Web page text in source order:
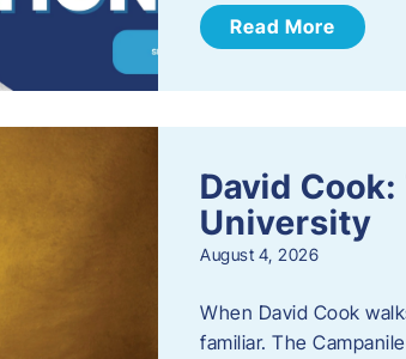
Read More
David
University
August 4, 2026
When David Cook
familiar. The